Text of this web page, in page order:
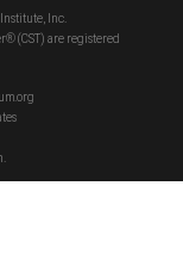
Inc.
(CST) are registered